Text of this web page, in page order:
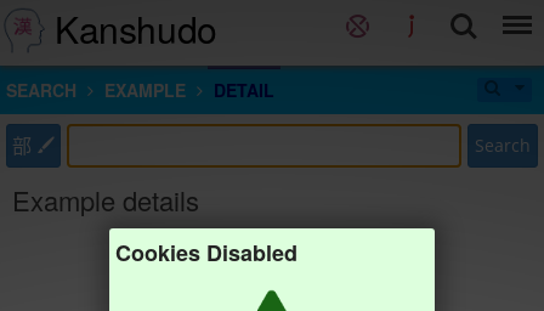
Kanshudo
SEARCH EXAMPLE DETAIL
部 Search
Example details
Cookies Disabled